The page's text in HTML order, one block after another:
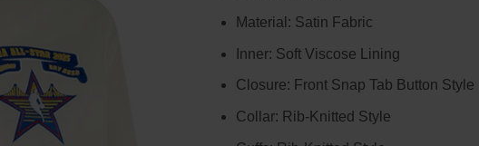
$119.00
Material: Satin Fabric
Inner: Soft Viscose Lining
Closure: Front Snap Tab Button Style
Collar: Rib-Knitted Style